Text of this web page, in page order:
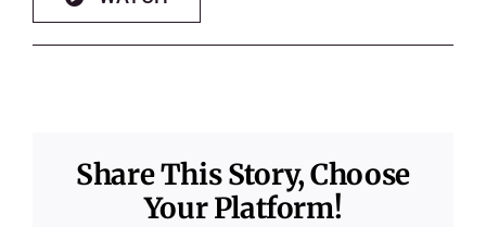
Share This Story, Choose
Your Platform!